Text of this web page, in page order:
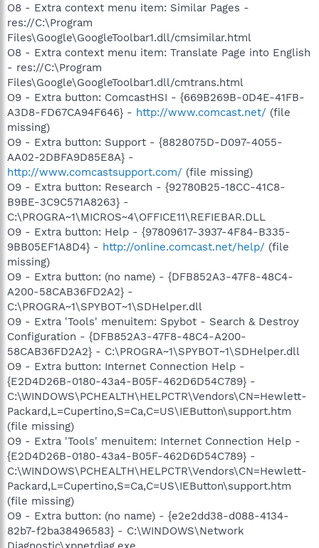
O8 - Extra context menu item: Similar Pages -
res://C:\Program
Files\Google\GoogleToolbar1.dll/cmsimilar.html
O8 - Extra context menu item: Translate Page into English
- res://C:\Program
Files\Google\GoogleToolbar1.dll/cmtrans.html
O9 - Extra button: ComcastHSI - {669B269B-0D4E-41FB-
A3D8-FD67CA94F646} - http://www.comcast.net/ (file
missing)
O9 - Extra button: Support - {8828075D-D097-4055-
AA02-2DBFA9D85E8A} -
http://www.comcastsupport.com/ (file missing)
O9 - Extra button: Research - {92780B25-18CC-41C8-
B9BE-3C9C571A8263} -
C:\PROGRA~1\MICROS~4\OFFICE11\REFIEBAR.DLL
O9 - Extra button: Help - {97809617-3937-4F84-B335-
9BB05EF1A8D4} - http://online.comcast.net/help/ (file
missing)
O9 - Extra button: (no name) - {DFB852A3-47F8-48C4-
A200-58CAB36FD2A2} -
C:\PROGRA~1\SPYBOT~1\SDHelper.dll
O9 - Extra 'Tools' menuitem: Spybot - Search & Destroy
Configuration - {DFB852A3-47F8-48C4-A200-
58CAB36FD2A2} - C:\PROGRA~1\SPYBOT~1\SDHelper.dll
O9 - Extra button: Internet Connection Help -
{E2D4D26B-0180-43a4-B05F-462D6D54C789} -
C:\WINDOWS\PCHEALTH\HELPCTR\Vendors\CN=Hewlett-
Packard,L=Cupertino,S=Ca,C=US\IEButton\support.htm
(file missing)
O9 - Extra 'Tools' menuitem: Internet Connection Help -
{E2D4D26B-0180-43a4-B05F-462D6D54C789} -
C:\WINDOWS\PCHEALTH\HELPCTR\Vendors\CN=Hewlett-
Packard,L=Cupertino,S=Ca,C=US\IEButton\support.htm
(file missing)
O9 - Extra button: (no name) - {e2e2dd38-d088-4134-
82b7-f2ba38496583} - C:\WINDOWS\Network